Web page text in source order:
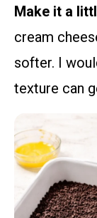
Make it a
cream
softer. I
texture can